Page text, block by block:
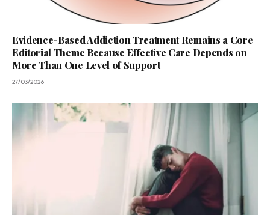
Evidence-Based Addiction Treatment Remains a Core
Editorial Theme Because Effective Care Depends on
More Than One Level of Support
27/03/2026